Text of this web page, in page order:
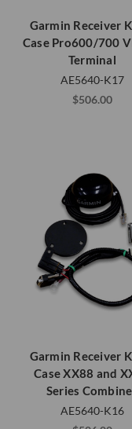
Garmin Receiver
Case Pro600/700
Terminal
AE5640-K17
$506.00
Garmin Receiver
Case XX88 and
Series
AE5640-K16